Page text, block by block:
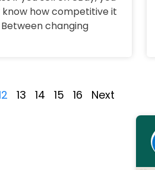
how competitive it
changing
13 14 15 16 Next